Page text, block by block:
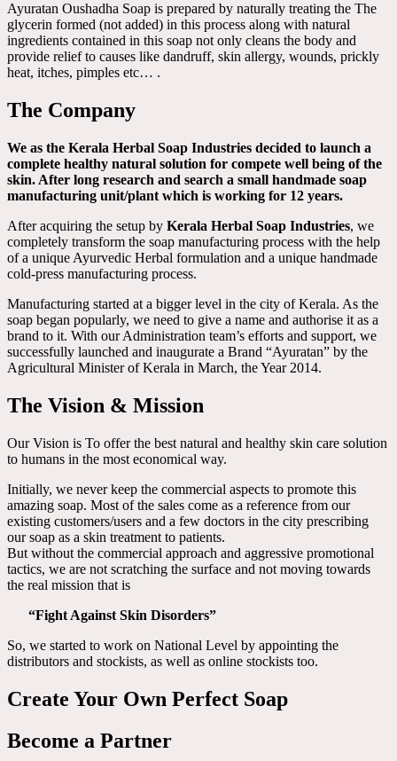
Ayuratan Oushadha Soap is prepared by naturally treating the The
glycerin formed (not added) in this process along with natural
ingredients contained in this soap not only cleans the body and
provide relief to causes like dandruff, skin allergy, wounds, prickly
heat, itches, pimples etc… .
The Company
We as the Kerala Herbal Soap Industries decided to launch a
complete healthy natural solution for compete well being of the
skin. After long research and search a small handmade soap
manufacturing unit/plant which is working for 12 years.
After acquiring the setup by Kerala Herbal Soap Industries, we
completely transform the soap manufacturing process with the help
of a unique Ayurvedic Herbal formulation and a unique handmade
cold-press manufacturing process.
Manufacturing started at a bigger level in the city of Kerala. As the
soap began popularly, we need to give a name and authorise it as a
brand to it. With our Administration team’s efforts and support, we
successfully launched and inaugurate a Brand “Ayuratan” by the
Agricultural Minister of Kerala in March, the Year 2014.
The Vision & Mission
Our Vision is To offer the best natural and healthy skin care solution
to humans in the most economical way.
Initially, we never keep the commercial aspects to promote this
amazing soap. Most of the sales come as a reference from our
existing customers/users and a few doctors in the city prescribing
our soap as a skin treatment to patients.
But without the commercial approach and aggressive promotional
tactics, we are not scratching the surface and not moving towards
the real mission that is
“Fight Against Skin Disorders”
So, we started to work on National Level by appointing the
distributors and stockists, as well as online stockists too.
Create Your Own Perfect Soap
Become a Partner